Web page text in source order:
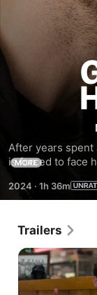
After years spent
is forced to face
mother. While
Zoey (Alexandra
to avoid facing
his loving but
MORE
2024 · 1h 36m
Trailers